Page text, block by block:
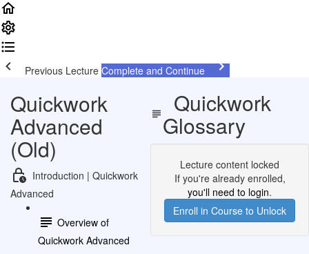
Previous Lecture Complete and Continue
Quickwork
Advanced
(Old)
Introduction | Quickwork
Advanced
Overview of
Quickwork Advanced
Quickwork
Glossary
Lecture content locked
If you're already enrolled,
you'll need to login.
Enroll in Course to Unlock